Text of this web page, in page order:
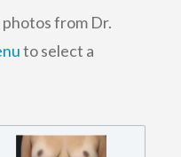
from Dr.
to select a